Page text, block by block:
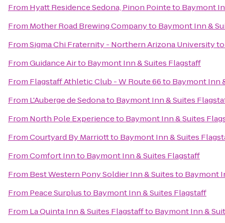
From Hyatt Residence Sedona, Pinon Pointeto Baymont
From Mother Road Brewing Companyto Baymont Inn &
FromSigma Chi Fraternity - Northern Arizona University
FromGuidance Airto Baymont Inn & Suites Flagstaff
From Flagstaff Athletic Club - W Route 66to Baymont Inn
From L'Auberge de Sedonato Baymont Inn & Suites
From North Pole Experienceto Baymont Inn & Suites
FromCourtyard By Marriottto Baymont Inn & Suites
FromComfort Innto Baymont Inn & Suites Flagstaff
From Best Western Pony Soldier Inn & Suitesto Baymont
From Peace Surplusto Baymont Inn & Suites Flagstaff
From La Quinta Inn & Suites Flagstaffto Baymont Inn &